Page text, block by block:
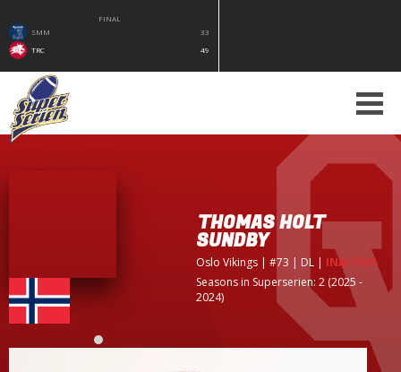
FINAL
SMM
33
TRC
49
THOMAS HOLT
SUNDBY
Oslo Vikings | #73 | DL | INACTIVE
Seasons in Superserien: 2 (2025 -
2024)